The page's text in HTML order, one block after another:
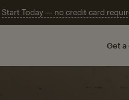
Start Today — no credit card
Get a